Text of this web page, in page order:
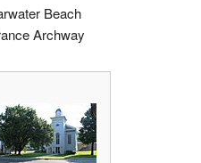
Beach
Archway